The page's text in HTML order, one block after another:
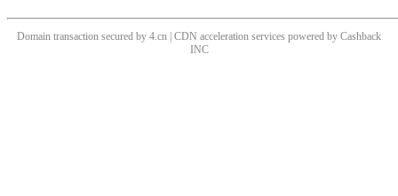
Domain transaction secured by 4.cn | CDN acceleration services powered by Cashback
INC